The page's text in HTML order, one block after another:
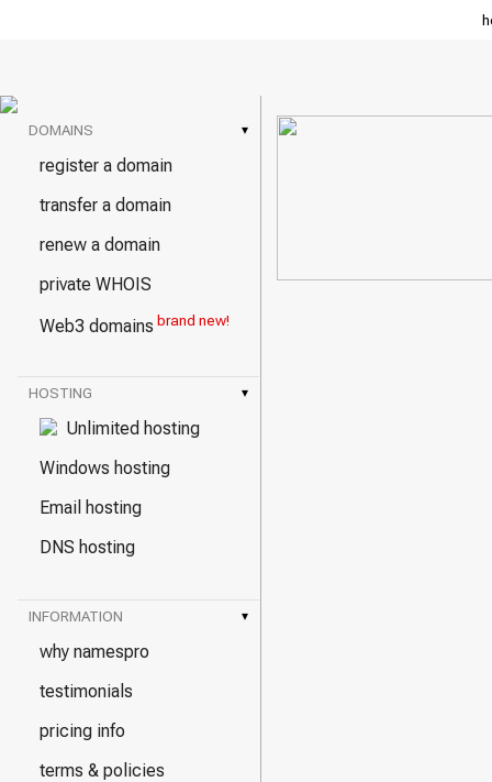
DOMAINS ▾
register a domain
transfer a domain
renew a domain
private WHOIS
Web3 domains brand new!
HOSTING ▾
Unlimited hosting
Windows hosting
Email hosting
DNS hosting
INFORMATION ▾
why namespro
testimonials
pricing info
terms & policies